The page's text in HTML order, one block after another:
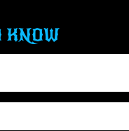
KNOW